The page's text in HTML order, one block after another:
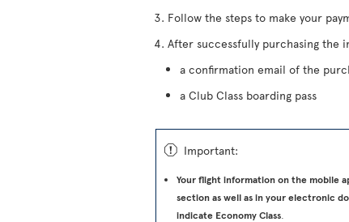
Follow the steps to make your
After successfully purchasing the
a confirmation email of the
a Club Class boarding pass
ü Important:
Your flight information on the mobile
section as well as in your electronic
indicate Economy Class